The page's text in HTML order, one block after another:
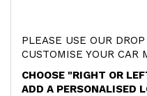
PLEASE USE OUR
CUSTOMISE YOUR CAR
CHOOSE "RIGHT OR
ADD A PERSONALISED